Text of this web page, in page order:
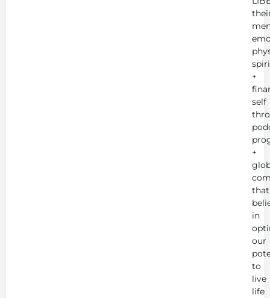
+
self
+
that
in
our
to
live
life